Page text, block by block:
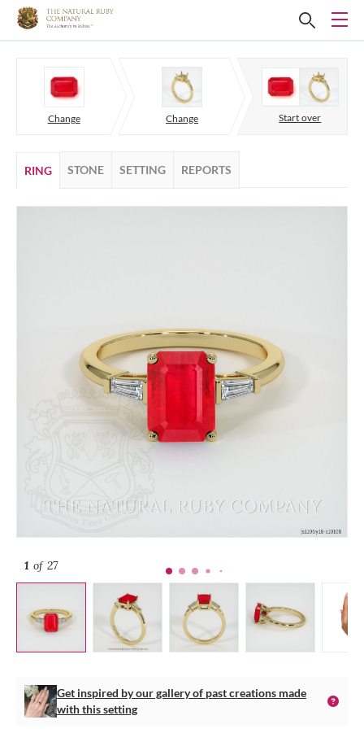
Change Change Start over
RING STONE SETTING REPORTS
1 of 27
Get inspired by our gallery of past creations made
with this setting